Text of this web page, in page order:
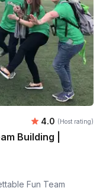
Average
4.0 (Host rating)
Building |
Fun Team